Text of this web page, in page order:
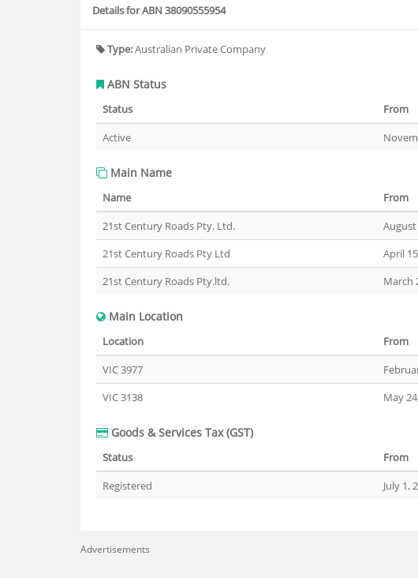
Details for ABN 38090555954
Type:Australian Private Company
ABN Status
Status From
Active
Main Name
Name From
21st Century Roads Pty. Ltd.
August
21st Century Roads Pty Ltd April
21st Century Roads Pty.ltd.
March
Main Location
Location From
VIC 3977
VIC 3138 May
Goods & Services Tax (GST)
Status From
Registered
July 1,
Advertisements